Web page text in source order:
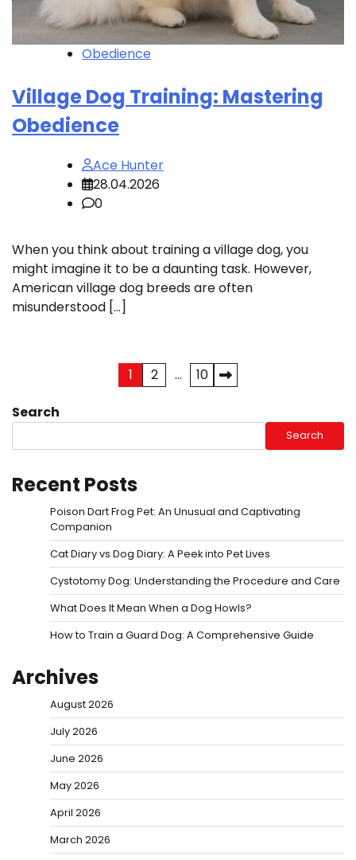
Obedience
Village Dog Training: Mastering
Obedience
Ace Hunter
28.04.2026
0
When you think about training a village dog, you
might imagine it to be a daunting task. However,
American village dog breeds are often
misunderstood […]
pagination
1 2 … 10
Search
Search
Recent Posts
Poison Dart Frog Pet: An Unusual and Captivating
Companion
Cat Diary vs Dog Diary: A Peek into Pet Lives
Cystotomy Dog: Understanding the Procedure and Care
What Does It Mean When a Dog Howls?
How to Train a Guard Dog: A Comprehensive Guide
Archives
August 2026
July 2026
June 2026
May 2026
April 2026
March 2026